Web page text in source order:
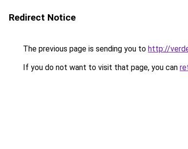
Redirect Notice
The previous page is sending you to http://
If you do not want to visit that page, you can